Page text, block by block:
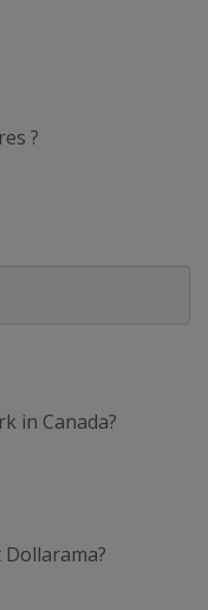
?
in Canada?